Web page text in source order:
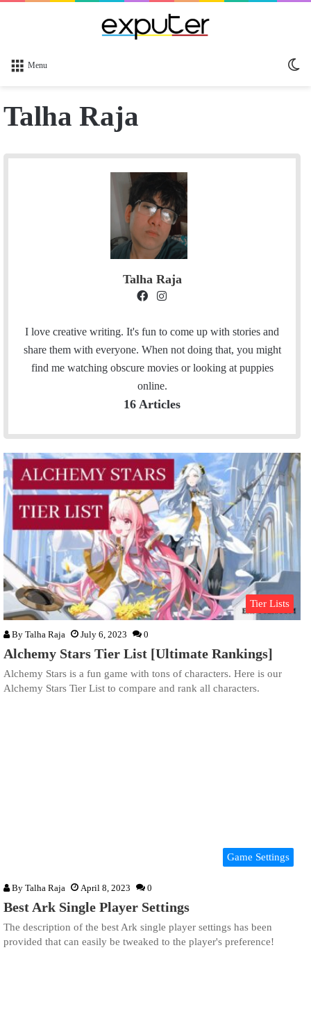
Menu
Talha Raja
Talha Raja
c
e
b
o
o
s
t
a
r
m
I love creative writing. It's fun to come up with stories and
share them with everyone. When not doing that, you might
find me watching obscure movies or looking at puppies
online.
16 Articles
Tier Lists
By Talha Raja July 6, 2023 0
Alchemy Stars Tier List [Ultimate Rankings]
Alchemy Stars is a fun game with tons of characters. Here is our
Alchemy Stars Tier List to compare and rank all characters.
Game Settings
By Talha Raja April 8, 2023 0
Best Ark Single Player Settings
The description of the best Ark single player settings has been
provided that can easily be tweaked to the player's preference!